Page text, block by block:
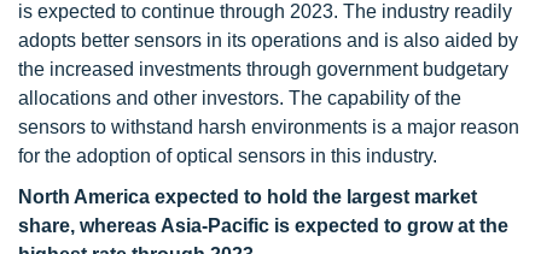
is expected to continue through 2023. The industry readily
adopts better sensors in its operations and is also aided by
the increased investments through government budgetary
allocations and other investors. The capability of the
sensors to withstand harsh environments is a major reason
for the adoption of optical sensors in this industry.
North America expected to hold the largest market
share, whereas Asia-Pacific is expected to grow at the